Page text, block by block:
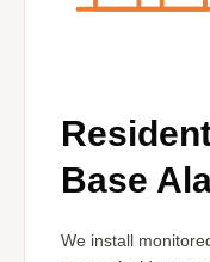
Base
We install